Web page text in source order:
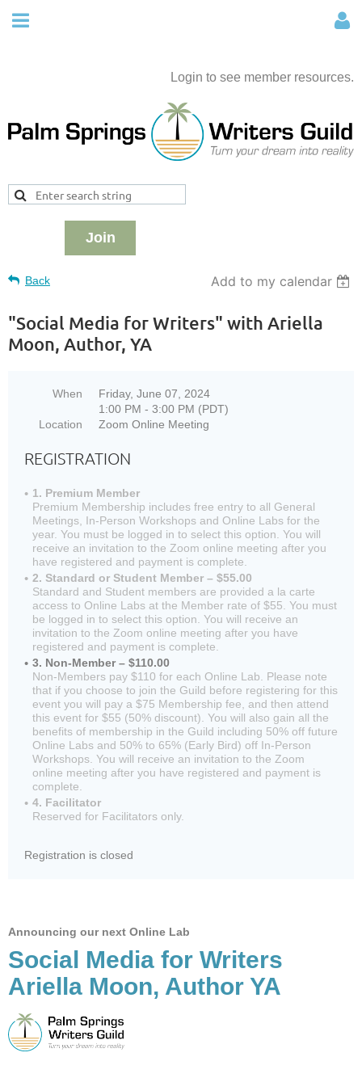
Login to see member resources.
Join
Back Add to my calendar
"Social Media for Writers" with Ariella
Moon, Author, YA
When
Friday, June 07, 2024
1:00 PM - 3:00 PM (PDT)
Location
Zoom Online Meeting
REGISTRATION
1. Premium Member
Premium Membership includes free entry to all General
Meetings, In-Person Workshops and Online Labs for the
year. You must be logged in to select this option. You will
receive an invitation to the Zoom online meeting after you
have registered and payment is complete.
2. Standard or Student Member – $55.00
Standard and Student members are provided a la carte
access to Online Labs at the Member rate of $55. You must
be logged in to select this option. You will receive an
invitation to the Zoom online meeting after you have
registered and payment is complete.
3. Non-Member – $110.00
Non-Members pay $110 for each Online Lab. Please note
that if you choose to join the Guild before registering for this
event you will pay a $75 Membership fee, and then attend
this event for $55 (50% discount). You will also gain all the
benefits of membership in the Guild including 50% off future
Online Labs and 50% to 65% (Early Bird) off In-Person
Workshops. You will receive an invitation to the Zoom
online meeting after you have registered and payment is
complete.
4. Facilitator
Reserved for Facilitators only.
Registration is closed
Announcing our next Online Lab
Social Media for Writers
Ariella Moon, Author YA